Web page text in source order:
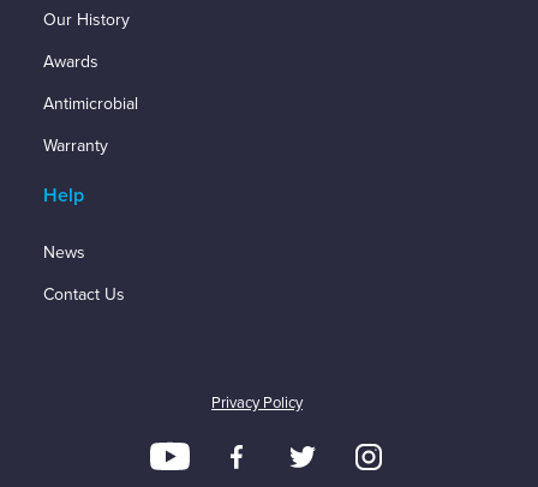
Our History
Awards
Antimicrobial
Warranty
Help
News
Contact Us
Privacy Policy